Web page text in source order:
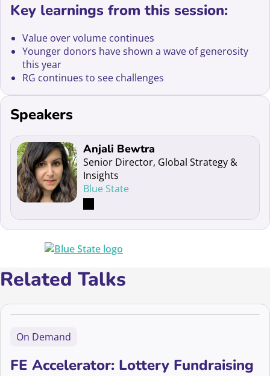
Key learnings from this session:
Value over volume continues
Younger donors have shown a wave of generosity
this year
RG continues to see challenges
Speakers
Read more about Anjali Bewtra
Anjali Bewtra
Senior Director, Global Strategy &
Insights
Blue State
Related Talks
On Demand
FE Accelerator: Lottery Fundraising